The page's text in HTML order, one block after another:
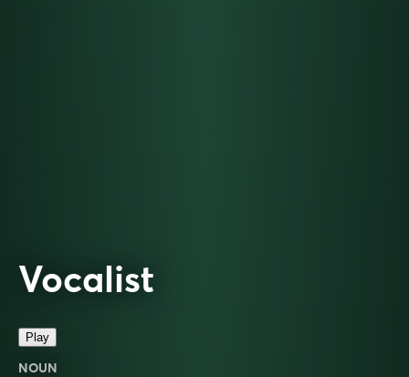
Vocalist
Play
NOUN